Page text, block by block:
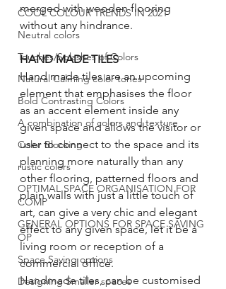
COOL COLOUR TRENDS IN 2021
Neutral colors
Touches/Splashes of Colors
Natural Calming color tones
Bold Contrasting Colors
A combination of colors and texture
Color Blocking
rustic colors
OPTIMAL SPACE ORGANISATION FOR
COMP
GENERAL OPTIONS FOR SPACE SAVING
OP
Space Saving options
Designing Smaller spaces
merged with wooden flooring
without any hindrance.
HAND MADE TILES
Hand made tiles are an upcoming
element that emphasises the floor
as an accent element inside any
given space and allows the visitor or
user to connect to the space and its
planning more naturally than any
other flooring, patterned floors and
plain walls with just a little touch of
art, can give a very chic and elegant
effect to any given space, let it be a
living room or reception of a
commercial office.
Handmade tiles, can be customised